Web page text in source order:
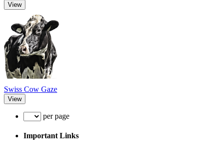
View
Swiss Cow Gaze
View
per page
Important Links